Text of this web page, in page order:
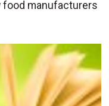
food manufacturers